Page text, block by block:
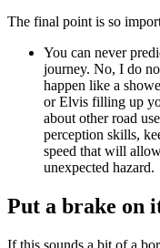
The final point is so
You can never
journey. No, I do
happen like a
or Elvis filling up
about other road
perception skills,
speed that will
unexpected hazard.
Put a brake on